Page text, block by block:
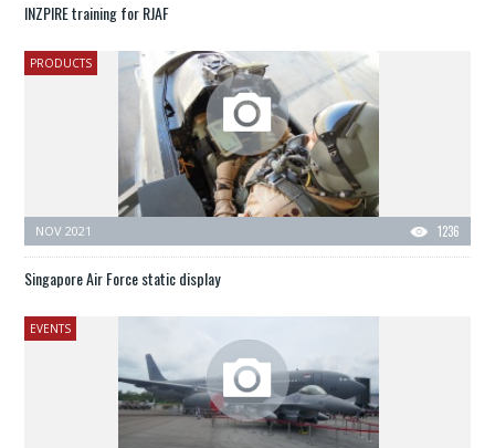
INZPIRE training for RJAF
PRODUCTS
1236
NOV 2021
Singapore Air Force static display
EVENTS